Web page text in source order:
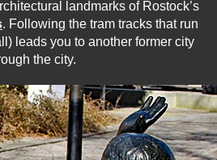
landmarks of Rostock’s
. Following the tram tracks that run
leads you to another former city
the city.